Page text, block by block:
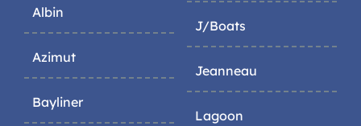
Albin
Azimut
Bayliner
J/Boats
Jeanneau
Lagoon